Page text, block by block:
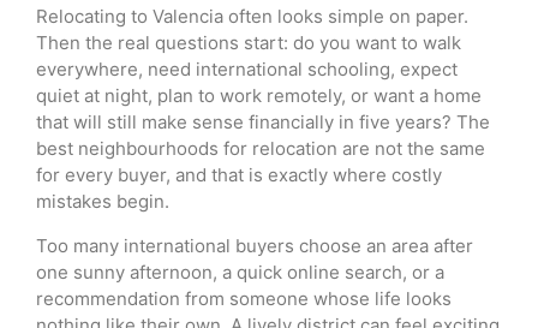
Relocating to Valencia often looks simple on paper.
Then the real questions start: do you want to walk
everywhere, need international schooling, expect
quiet at night, plan to work remotely, or want a home
that will still make sense financially in five years? The
best neighbourhoods for relocation are not the same
for every buyer, and that is exactly where costly
mistakes begin.
Too many international buyers choose an area after
one sunny afternoon, a quick online search, or a
recommendation from someone whose life looks